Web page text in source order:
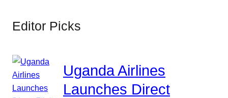
Editor Picks
Uganda Airlines
Launches Direct